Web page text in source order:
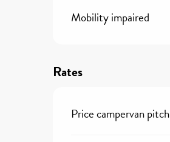
Mobility impaired
Rates
Price campervan pitch